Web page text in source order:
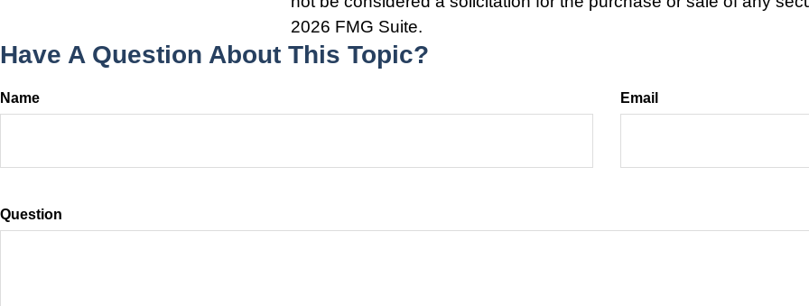
2026 FMG Suite.
Have A Question About This Topic?
Name Email
Question